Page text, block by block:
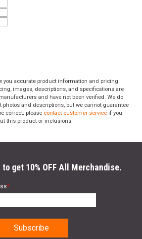
you accurate product information and pricing.
images, descriptions, and specifications are
and have not been verified. We do
photos and descriptions, but we cannot guarantee
correct; please contact customer service if you
this product or inclusions.
get 10% OFF All Merchandise.
*